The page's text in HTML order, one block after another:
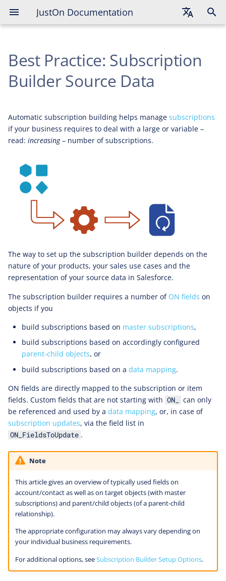
JustOn Documentation
Deutsch
Français
Best Practice: Subscription
Builder Source Data
Automatic subscription building helps manage subscriptions
if your business requires to deal with a large or variable –
read: increasing– number of subscriptions.
The way to set up the subscription builder depends on the
nature of your products, your sales use cases and the
representation of your source data in Salesforce.
The subscription builder requires a number of ON fields on
objects if you
build subscriptions based on master subscriptions,
build subscriptions based on accordingly configured
parent-child objects, or
build subscriptions based on a data mapping.
ON fields are directly mapped to the subscription or item
fields. Custom fields that are not starting with ON_
can only
be referenced and used by a data mapping, or, in case of
subscription updates, via the field list in
ON_FieldsToUpdate .
Note
This article gives an overview of typically used fields on
account/contact as well as on target objects (with master
subscriptions) and parent/child objects (of a parent-child
relationship).
The appropriate configuration may always vary depending on
your individual business requirements.
For additional options, seeSubscription Builder Setup Options.